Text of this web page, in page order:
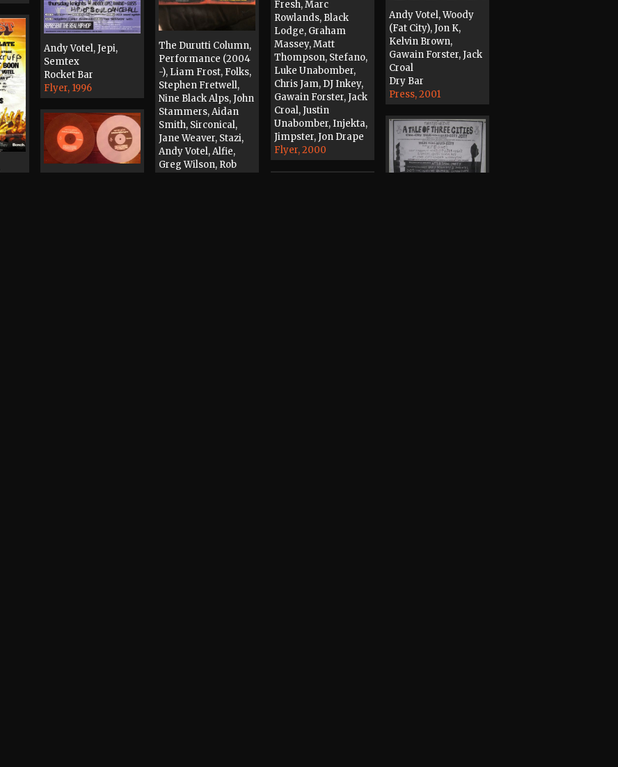
Andy Votel, Woody
(Fat City), Jon K,
Kelvin Brown,
Gawain Forster, Jack
Croal
Dry Bar
Press, 2001
Fresh, Marc
Rowlands, Black
Lodge, Graham
Massey, Matt
Thompson, Stefano,
Luke Unabomber,
Chris Jam, DJ Inkey,
Gawain Forster, Jack
Croal, Justin
Unabomber, Injekta,
Jimpster, Jon Drape
Flyer, 2000
The Durutti Column,
Performance (2004
-), Liam Frost, Folks,
Stephen Fretwell,
Nine Black Alps, John
Stammers, Aidan
Smith, Sirconical,
Jane Weaver, Stazi,
Andy Votel, Alfie,
Greg Wilson, Rob
Andy Votel, Jepi,
Semtex
Rocket Bar
Flyer, 1996